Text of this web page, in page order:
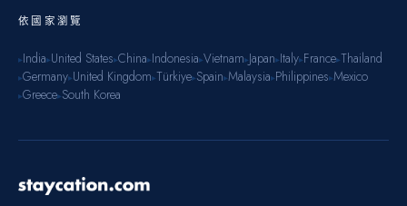
依國家瀏覽
▸India▸United States▸China▸Indonesia▸Vietnam▸Japan▸Italy▸France▸Thailand
▸Germany▸United Kingdom▸Türkiye▸Spain▸Malaysia▸Philippines▸Mexico
▸Greece▸South Korea